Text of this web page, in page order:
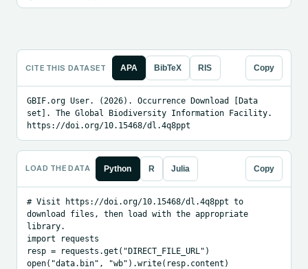
CITE THIS DATASET APA BibTeX RIS Copy
GBIF.org User. (2026). Occurrence Download [Data
set]. The Global Biodiversity Information Facility.
https://doi.org/10.15468/dl.4q8ppt
LOAD THE DATA Python R Julia Copy
# Visit https://doi.org/10.15468/dl.4q8ppt to
download files, then load with the appropriate
library.
import requests
resp = requests.get("DIRECT_FILE_URL")
open("data.bin", "wb").write(resp.content)